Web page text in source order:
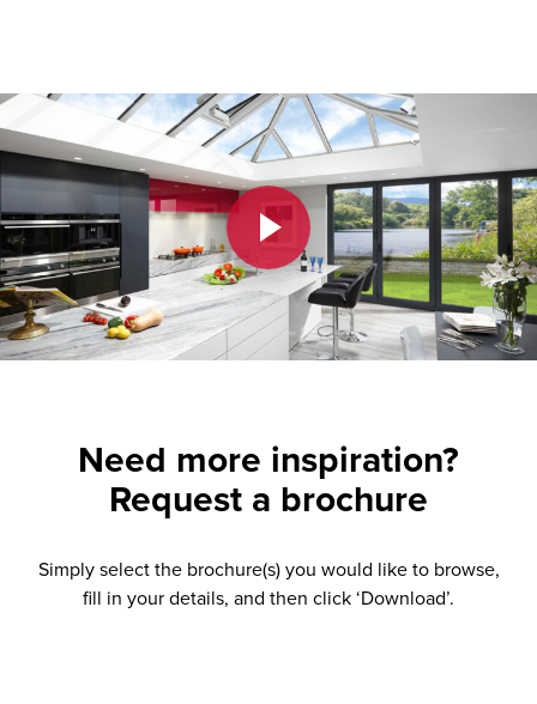
Video
Play Video
Need more inspiration?
Request a brochure
Simply select the brochure(s) you would like to browse,
fill in your details, and then click ‘Download’.